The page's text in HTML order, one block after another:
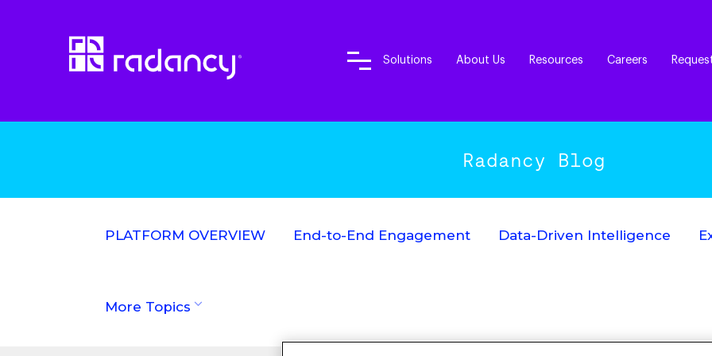
Solutions About Us Resources Careers
Radancy Blog
PLATFORM OVERVIEW End-to-End Engagement Data-Driven Intelligence
More Topics